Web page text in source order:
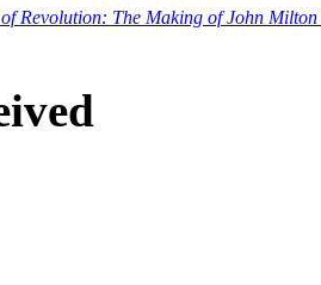
Revolution: The Making of John Milton